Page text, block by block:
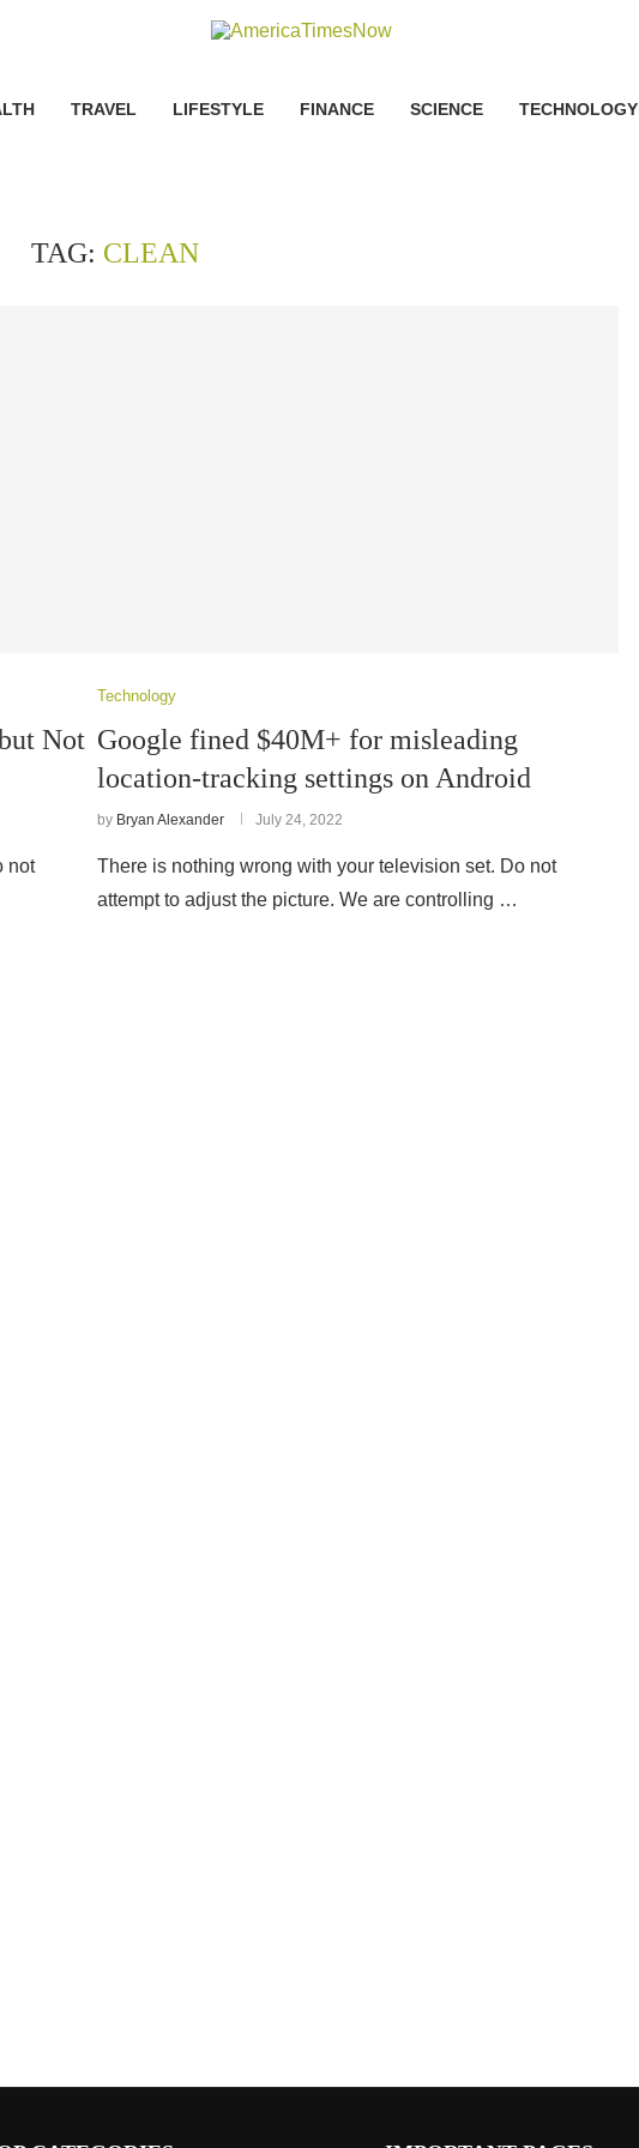
TRAVEL LIFESTYLE FINANCE SCIENCE TECHNOLOGY
TAG: CLEAN
Not
not
Technology
Google fined $40M+ for misleading
location-tracking settings on Android
by Bryan Alexander July 24, 2022
There is nothing wrong with your television set. Do not
attempt to adjust the picture. We are controlling …